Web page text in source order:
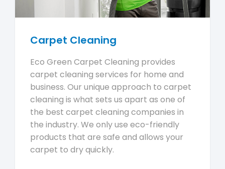
Carpet Cleaning
Eco Green Carpet Cleaning provides
carpet cleaning services for home and
business. Our unique approach to carpet
cleaning is what sets us apart as one of
the best carpet cleaning companies in
the industry. We only use eco-friendly
products that are safe and allows your
carpet to dry quickly.